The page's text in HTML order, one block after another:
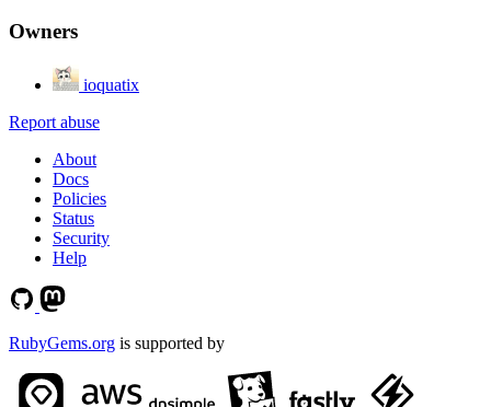
Owners
ioquatix
Report abuse
About
Docs
Policies
Status
Security
Help
RubyGems.org is supported by